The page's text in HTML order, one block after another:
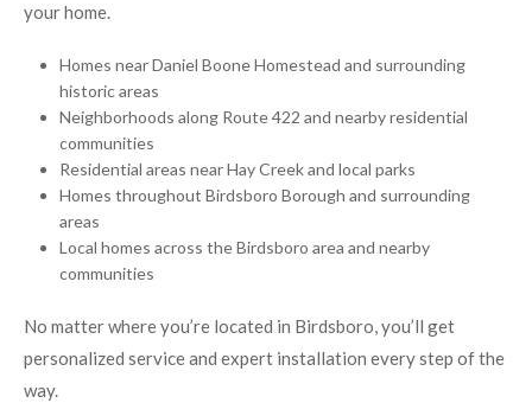
your home.
Homes near Daniel Boone Homestead and surrounding
historic areas
Neighborhoods along Route 422 and nearby residential
communities
Residential areas near Hay Creek and local parks
Homes throughout Birdsboro Borough and surrounding
areas
Local homes across the Birdsboro area and nearby
communities
No matter where you’re located in Birdsboro, you’ll get
personalized service and expert installation every step of the
way.